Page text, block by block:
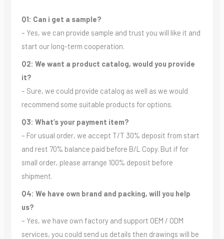
Q1: Can i get a sample?
– Yes, we can provide sample and trust you will like it and
start our long-term cooperation.
Q2: We want a product catalog, would you provide
it?
– Sure, we could provide catalog as well as we would
recommend some suitable products for options.
Q3: What’s your payment item?
– For usual order, we accept T/T 30% deposit from start
and rest 70% balance paid before B/L Copy. But if for
small order, please arrange 100% deposit before
shipment.
Q4: We have own brand and packing, will you help
us?
– Yes, we have own factory and support OEM / ODM
services, you could send us details then drawings will be